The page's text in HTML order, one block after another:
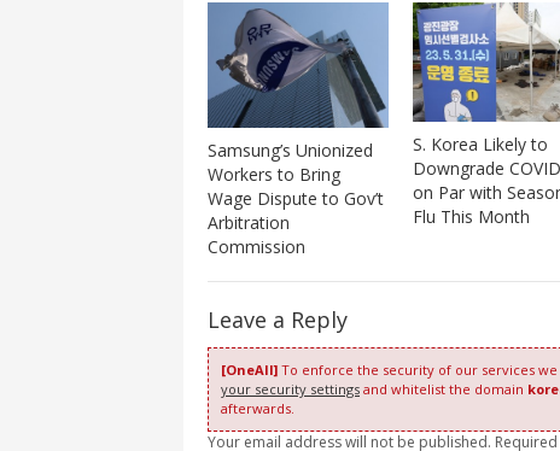
Samsung’s Unionized
Workers to Bring
Wage Dispute to Gov’t
Arbitration
Commission
S. Korea Likely to
Downgrade
on Par with
Flu This Month
Leave a Reply
[OneAll] To enforce the security of our services
your security settings and whitelist the domain
afterwards.
Your email address will not be published.